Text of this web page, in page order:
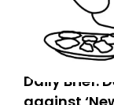
Daily Brief: